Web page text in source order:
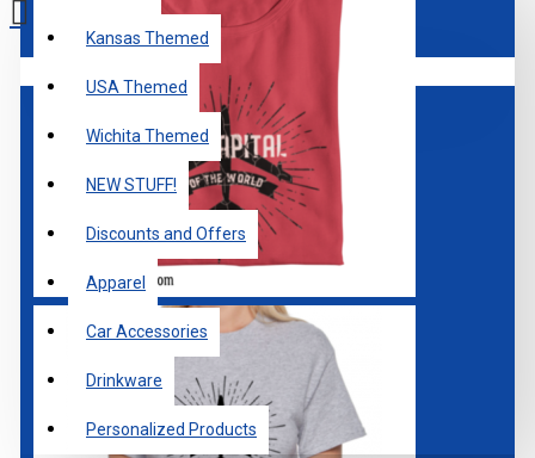
Kansas Themed
USA Themed
Wichita Themed
NEW STUFF!
Discounts and Offers
Apparel
Car Accessories
Drinkware
Personalized Products
Your shopping cart is empty!